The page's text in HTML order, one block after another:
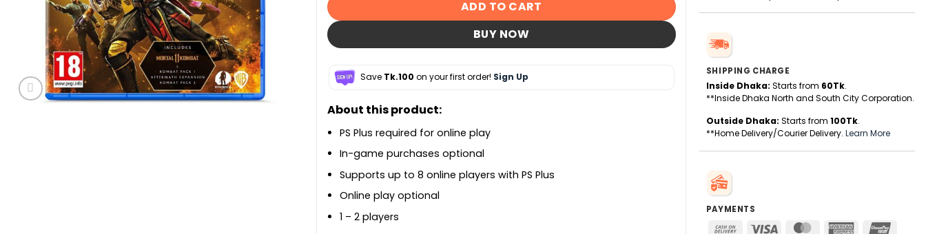
ADD TO CART
BUY NOW
Save Tk.100 on your first order! Sign Up
About this product:
PS Plus required for online play
In-game purchases optional
Supports up to 8 online players with PS Plus
Online play optional
1 – 2 players
SHIPPING CHARGE
Inside Dhaka: Starts from 60Tk.
**Inside Dhaka North and South City Corporation.
Outside Dhaka: Starts from 100Tk.
**Home Delivery/Courier Delivery. Learn More
PAYMENTS
Cash
Visa MasterCardAmerican